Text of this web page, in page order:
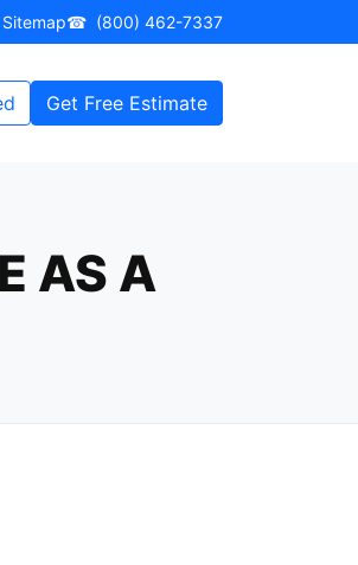
Sitemap☎ (800) 462-7337
Get Free Estimate
AS A